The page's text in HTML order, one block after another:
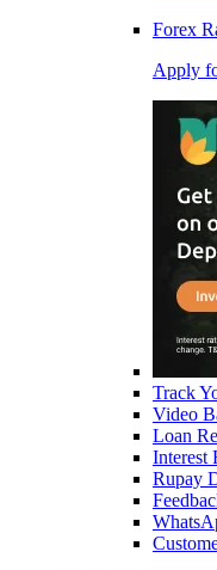
Forex
Apply
Track
Video
Loan
Interest
Rupay